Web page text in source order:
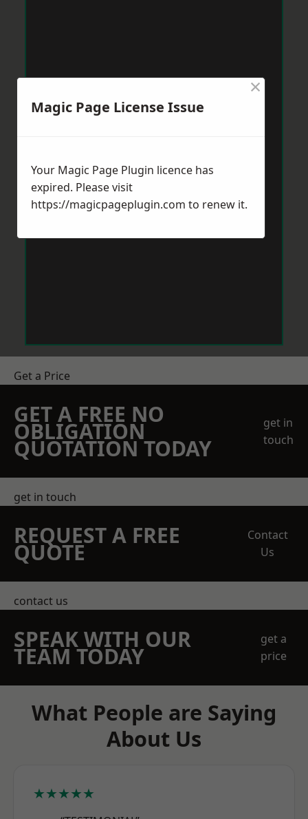
Get a Price
GET A FREE NO
OBLIGATION
QUOTATION TODAY
get in
touch
get in touch
REQUEST A FREE
QUOTE
Contact
Us
contact us
SPEAK WITH OUR
TEAM TODAY
get a
price
What People are Saying
About Us
★★★★★
Magic Page License Issue
×
Your Magic Page Plugin licence has
expired. Please visit
https://magicpageplugin.com to renew it.